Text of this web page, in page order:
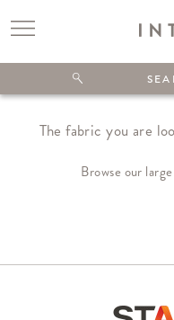
The fabric you are
Browse our